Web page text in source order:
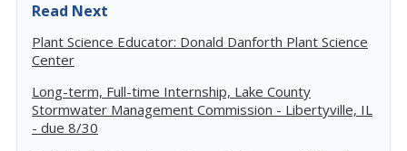
Read Next
Plant Science Educator: Donald Danforth Plant Science
Center
Long-term, Full-time Internship, Lake County
Stormwater Management Commission - Libertyville, IL
- due 8/30